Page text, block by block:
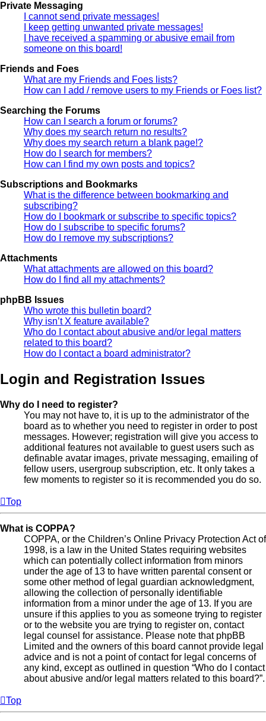
Private Messaging
I cannot send private messages!
I keep getting unwanted private messages!
I have received a spamming or abusive email from
someone on this board!
Friends and Foes
What are my Friends and Foes lists?
How can I add / remove users to my Friends or Foes list?
Searching the Forums
How can I search a forum or forums?
Why does my search return no results?
Why does my search return a blank page!?
How do I search for members?
How can I find my own posts and topics?
Subscriptions and Bookmarks
What is the difference between bookmarking and
subscribing?
How do I bookmark or subscribe to specific topics?
How do I subscribe to specific forums?
How do I remove my subscriptions?
Attachments
What attachments are allowed on this board?
How do I find all my attachments?
phpBB Issues
Who wrote this bulletin board?
Why isn’t X feature available?
Who do I contact about abusive and/or legal matters
related to this board?
How do I contact a board administrator?
Login and Registration Issues
Why do I need to register?
You may not have to, it is up to the administrator of the
board as to whether you need to register in order to post
messages. However; registration will give you access to
additional features not available to guest users such as
definable avatar images, private messaging, emailing of
fellow users, usergroup subscription, etc. It only takes a
few moments to register so it is recommended you do so.
Top
What is COPPA?
COPPA, or the Children’s Online Privacy Protection Act of
1998, is a law in the United States requiring websites
which can potentially collect information from minors
under the age of 13 to have written parental consent or
some other method of legal guardian acknowledgment,
allowing the collection of personally identifiable
information from a minor under the age of 13. If you are
unsure if this applies to you as someone trying to register
or to the website you are trying to register on, contact
legal counsel for assistance. Please note that phpBB
Limited and the owners of this board cannot provide legal
advice and is not a point of contact for legal concerns of
any kind, except as outlined in question “Who do I contact
about abusive and/or legal matters related to this board?”.
Top